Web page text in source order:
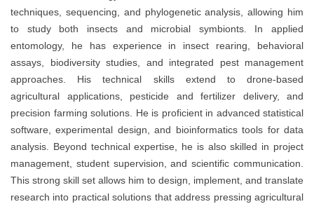
techniques, sequencing, and phylogenetic analysis, allowing him
to study both insects and microbial symbionts. In applied
entomology, he has experience in insect rearing, behavioral
assays, biodiversity studies, and integrated pest management
approaches. His technical skills extend to drone-based
agricultural applications, pesticide and fertilizer delivery, and
precision farming solutions. He is proficient in advanced statistical
software, experimental design, and bioinformatics tools for data
analysis. Beyond technical expertise, he is also skilled in project
management, student supervision, and scientific communication.
This strong skill set allows him to design, implement, and translate
research into practical solutions that address pressing agricultural